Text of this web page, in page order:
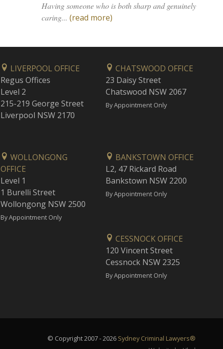
Having someone who is both sharp and genuinely
caring... (read more)
LIVERPOOL OFFICE
Regus Offices
Level 2
215-219 George Street
Liverpool NSW 2170
CHATSWOOD OFFICE
23 Daisy Street
Chatswood NSW 2067
By Appointment Only
WOLLONGONG
OFFICE
Level 1
1 Burelli Street
Wollongong NSW 2500
By Appointment Only
BANKSTOWN OFFICE
L2, 47 Rickard Road
Bankstown NSW 2200
By Appointment Only
CESSNOCK OFFICE
120 Vincent Street
Cessnock NSW 2325
By Appointment Only
© Copyright 2007 - 2026 Sydney Criminal Lawyers®